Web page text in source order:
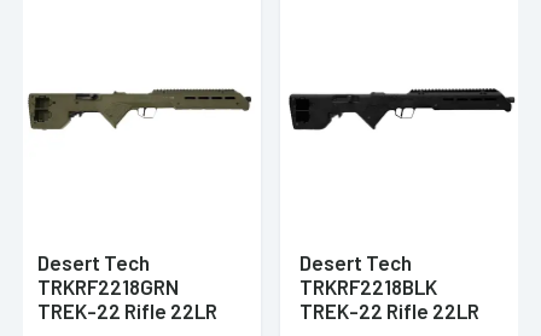
Desert Tech
TRKRF2218GRN
TREK-22 Rifle 22LR
Desert Tech
TRKRF2218BLK
TREK-22 Rifle 22LR